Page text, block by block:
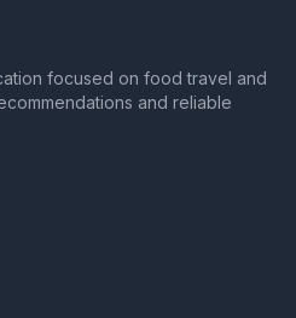
focused on food travel and
and reliable